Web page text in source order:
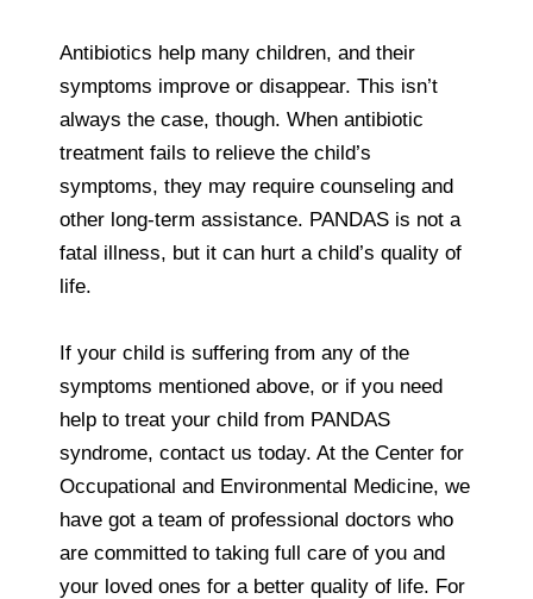
Antibiotics help many children, and their
symptoms improve or disappear. This isn’t
always the case, though. When antibiotic
treatment fails to relieve the child’s
symptoms, they may require counseling and
other long-term assistance. PANDAS is not a
fatal illness, but it can hurt a child’s quality of
life.
If your child is suffering from any of the
symptoms mentioned above, or if you need
help to treat your child from PANDAS
syndrome, contact us today. At the Center for
Occupational and Environmental Medicine, we
have got a team of professional doctors who
are committed to taking full care of you and
your loved ones for a better quality of life. For